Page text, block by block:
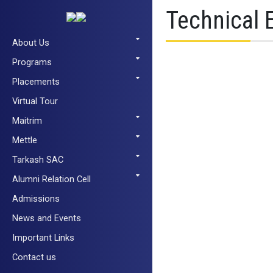
About Us
Programs
Placements
Virtual Tour
Maitrim
Mettle
Tarkash SAC
Alumni Relation Cell
Admissions
News and Events
Important Links
Contact us
Technical